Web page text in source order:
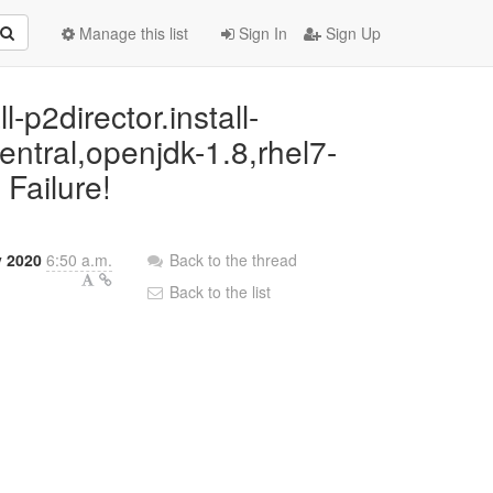
Sign In Sign Up
Manage this list
p2director.install-
1.8,rhel7-
20206:50 a.m.
Back to the thread
Back to the list